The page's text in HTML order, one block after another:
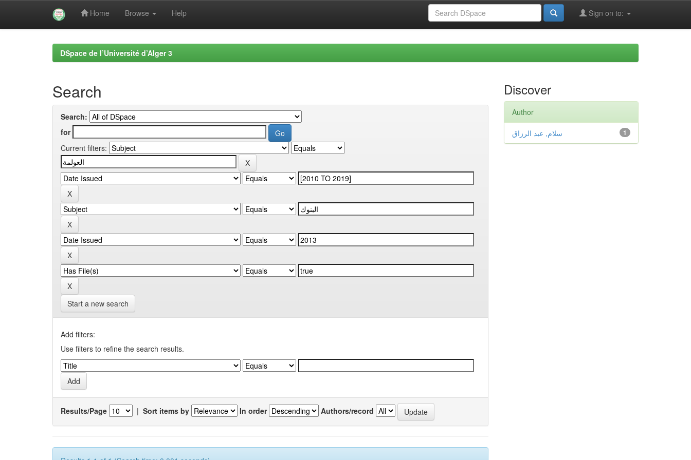
Home Browse Help Sign on to:
DSpace de l’Université d’Alger 3
Search
Search:
for
Current filters:
Start a new search
Add filters:
Use filters to refine the search results.
Results/Page | Sort items by In order Authors/record
Discover
Author
1 سلام, عبد الرزاق